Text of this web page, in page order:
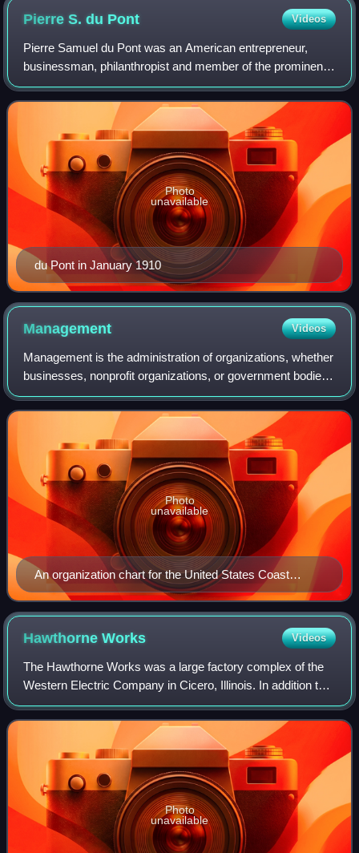
Pierre S. du Pont Videos
Pierre Samuel du Pont was an American entrepreneur,
businessman, philanthropist and member of the prominent
du Pont family.
du Pont in January 1910
Photo
unavailable
Management Videos
Management is the administration of organizations, whether
businesses, nonprofit organizations, or government bodies
through business administration, nonprofit management, or
the political science sub
An organization chart for the United States Coast
Guard shows the hierarchy of managerial roles in that
organization.
Photo
unavailable
HawthorneWorks Videos
The Hawthorne Works was a large factory complex of the
Western Electric Company in Cicero, Illinois. In addition to
industrial plants, several on-site community amenities were
provided to workers. Nam
Photo
unavailable